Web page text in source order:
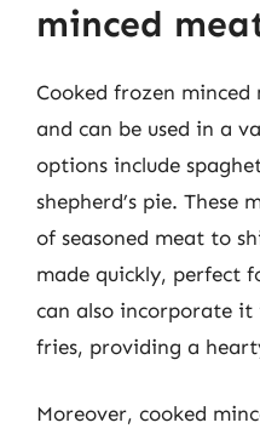
minced
Cooked frozen
and can be used in a
options include
shepherd’s pie. These
of seasoned meat to
made quickly, perfect
can also incorporate it
fries, providing a
Moreover, cooked